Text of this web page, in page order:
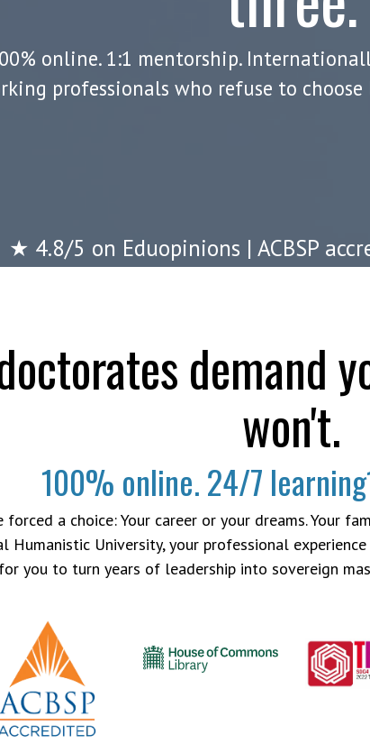
online. 1:1 mentorship.
professionals who refuse to
★ 4.8/5 on Eduopinions | ACBSP
demand
won't.
100% online.24/7 learning
a choice: Your career or your dreams. Your
Humanistic University, your professional
you to turn years of leadership into sovereign